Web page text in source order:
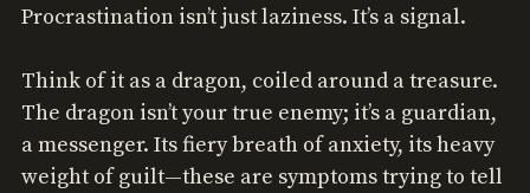
Procrastination isn’t just laziness. It’s a signal.
Think of it as a dragon, coiled around a treasure.
The dragon isn’t your true enemy; it’s a guardian,
a messenger. Its fiery breath of anxiety, its heavy
weight of guilt—these are symptoms trying to tell